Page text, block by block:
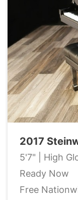
2017
5'7" | High
Ready Now
Free